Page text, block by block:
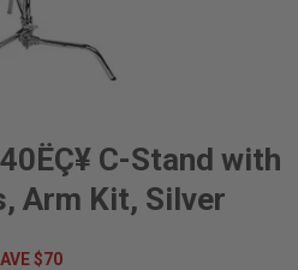
C-Stand with
Arm Kit, Silver
$70